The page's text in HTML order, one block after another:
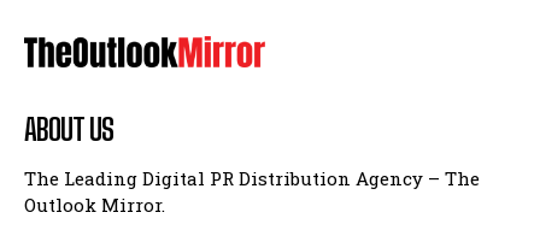
ABOUT US
The Leading Digital PR Distribution Agency – The
Outlook Mirror.